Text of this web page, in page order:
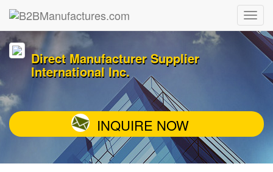
Direct Manufacturer Supplier
International Inc.
INQUIRE NOW